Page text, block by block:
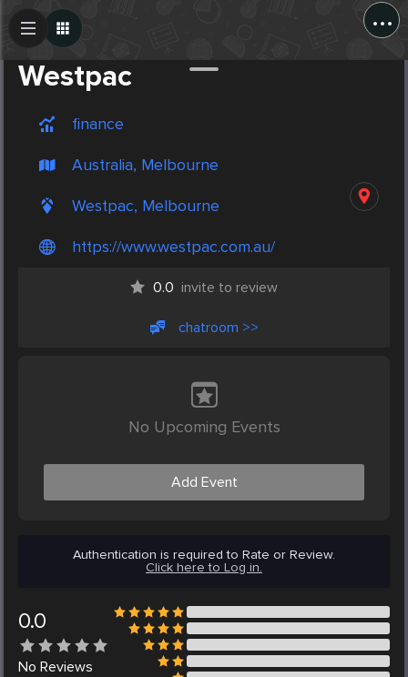
...
Westpac
finance
Australia, Melbourne
Westpac, Melbourne
https://www.westpac.com.au/
0.0 invite to review
chatroom >>
No Upcoming Events
Add Event
Authentication is required to Rate or Review.
Click here to Log in.
0.0
No Reviews
Create Post
Post